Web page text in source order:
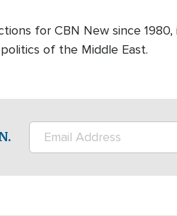
for CBN New since
of the Middle East.